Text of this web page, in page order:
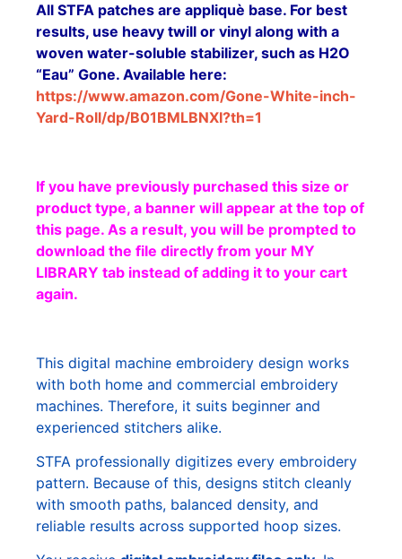
All STFA patches are appliquè base. For best
results, use heavy twill or vinyl along with a
woven water-soluble stabilizer, such as H2O
“Eau” Gone. Available here:
https://www.amazon.com/Gone-White-inch-
Yard-Roll/dp/B01BMLBNXI?th=1
If you have previously purchased this size or
product type, a banner will appear at the top of
this page. As a result, you will be prompted to
download the file directly from your MY
LIBRARY tab instead of adding it to your cart
again.
This digital machine embroidery design works
with both home and commercial embroidery
machines. Therefore, it suits beginner and
experienced stitchers alike.
STFA professionally digitizes every embroidery
pattern. Because of this, designs stitch cleanly
with smooth paths, balanced density, and
reliable results across supported hoop sizes.